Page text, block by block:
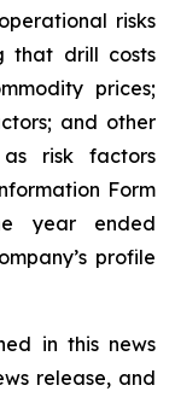
risks
that drill costs
prices;
and other
risk factors
Form
year ended
profile
in this news
release, and